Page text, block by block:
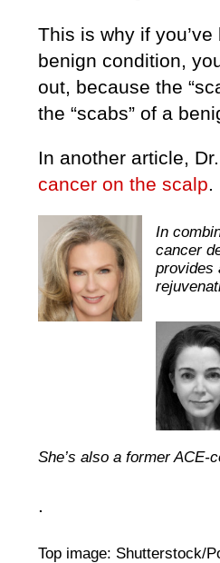
This is why if
benign condition,
out, because the
the “scabs” of a
In another article,
cancer on the scalp.
In
cancer
provides
She’s also a former ACE-
.
Top image: Shutterstock/